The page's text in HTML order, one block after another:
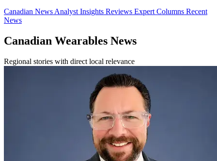
Canadian News Analyst Insights Reviews Expert Columns Recent
News
Canadian Wearables News
Regional stories with direct local relevance